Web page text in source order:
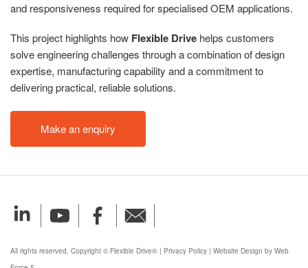
and responsiveness required for specialised OEM applications.
This project highlights how Flexible Drive helps customers
solve engineering challenges through a combination of design
expertise, manufacturing capability and a commitment to
delivering practical, reliable solutions.
Make an enquiry
All rights reserved. Copyright © Flexible Drive® | Privacy Policy | Website Design by Web